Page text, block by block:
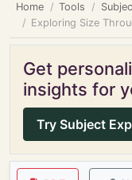
Home Tools
Exploring Size
Get
insights for
Try Subject